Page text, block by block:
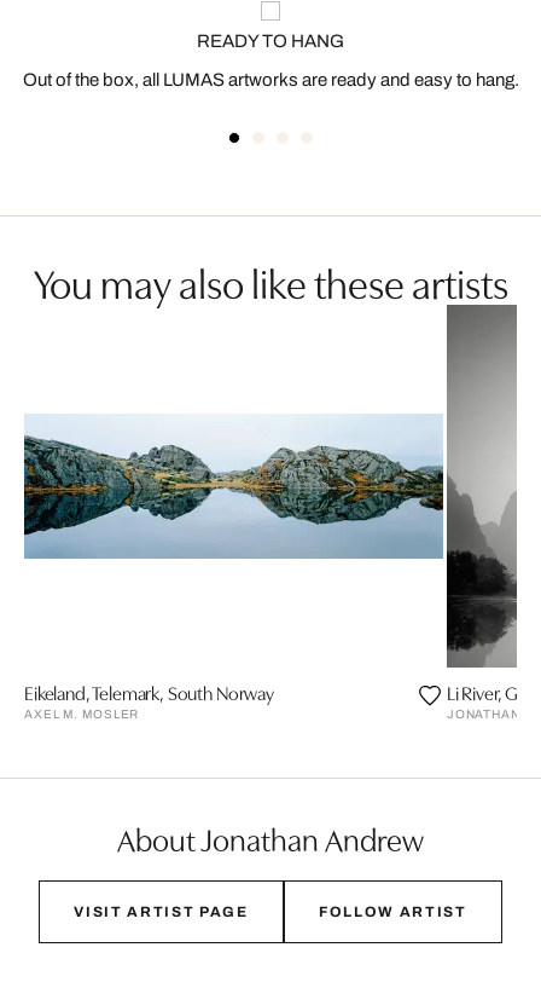
READY TO HANG
Out of the box, all LUMAS artworks are ready and easy to hang.
You may also like these artists
Eikeland, Telemark, South Norway
AXEL M. MOSLER
Li River,
JONATHAN
About Jonathan Andrew
VISIT ARTIST PAGE FOLLOW ARTIST